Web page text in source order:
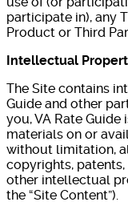
participate in), any
Product or Third
Intellectual
The Site contains
Guide and other
you, VA Rate
materials on or
without limitation,
copyrights,
other intellectual
the “Site Content”).